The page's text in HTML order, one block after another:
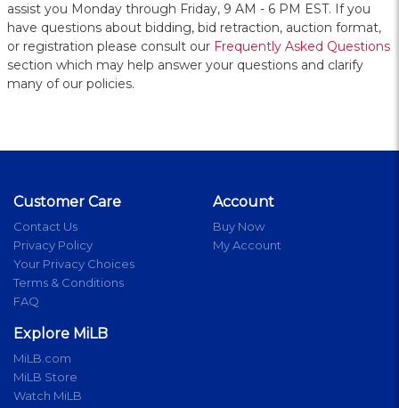
assist you Monday through Friday, 9 AM - 6 PM EST. If you
have questions about bidding, bid retraction, auction format,
or registration please consult our Frequently Asked Questions
section which may help answer your questions and clarify
many of our policies.
Customer Care
Contact Us
Privacy Policy
Your Privacy Choices
Terms & Conditions
FAQ
Account
Buy Now
My Account
Explore MiLB
MiLB.com
MiLB Store
Watch MiLB